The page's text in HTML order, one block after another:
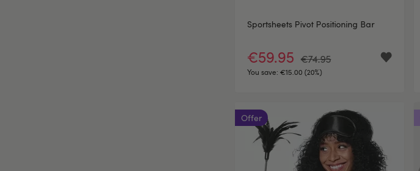
Sportsheets Pivot Positioning Bar
€59.95 €74.95
You save: €15.00 (20%)
Offer